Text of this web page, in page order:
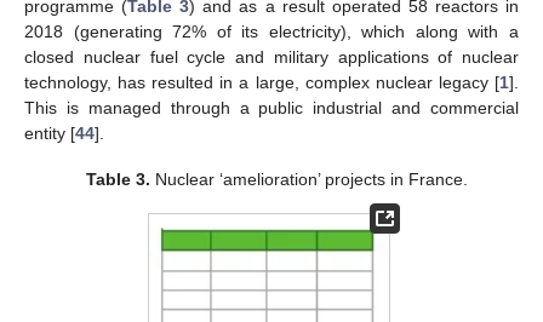
programme (Table 3) and as a result operated 58 reactors in
2018 (generating 72% of its electricity), which along with a
closed nuclear fuel cycle and military applications of nuclear
technology, has resulted in a large, complex nuclear legacy [1].
This is managed through a public industrial and commercial
entity [44].
Table 3. Nuclear ‘amelioration’ projects in France.